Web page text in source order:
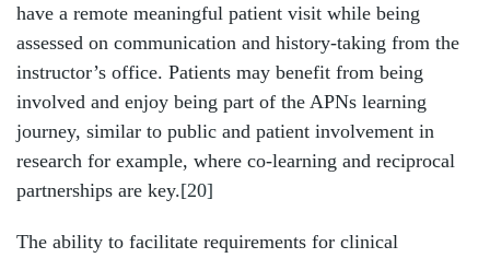
have a remote meaningful patient visit while being
assessed on communication and history-taking from the
instructor’s office. Patients may benefit from being
involved and enjoy being part of the APNs learning
journey, similar to public and patient involvement in
research for example, where co-learning and reciprocal
partnerships are key.[20]
The ability to facilitate requirements for clinical